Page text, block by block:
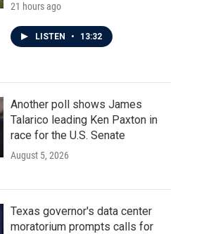
21 hours ago
LISTEN • 13:32
Another poll shows James
Talarico leading Ken Paxton in
race for the U.S. Senate
August 5, 2026
Texas governor's data center
moratorium prompts calls for